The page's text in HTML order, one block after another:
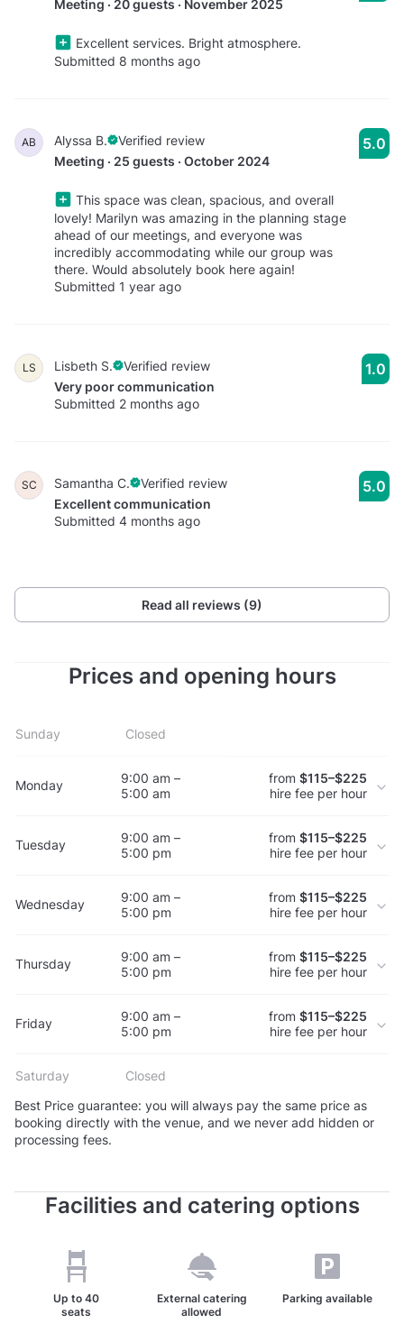
Meeting · 20 guests · November 2025
Excellent services. Bright atmosphere.
Submitted 8 months ago
AB Alyssa B.
Verified review
Meeting · 25 guests · October 2024
This space was clean, spacious, and overall
lovely! Marilyn was amazing in the planning stage
ahead of our meetings, and everyone was
incredibly accommodating while our group was
there. Would absolutely book here again!
Submitted 1 year ago
5.0
LS Lisbeth S.
Verified review
Very poor communication
Submitted 2 months ago
1.0
SC Samantha C.
Verified review
Excellent communication
Submitted 4 months ago
5.0
Read all reviews (9)
Prices and opening hours
Sunday Closed
Monday
9:00 am –
5:00 am
from $115–$225
hire fee per hour
Tuesday
9:00 am –
5:00 pm
from $115–$225
hire fee per hour
Wednesday
9:00 am –
5:00 pm
from $115–$225
hire fee per hour
Thursday
9:00 am –
5:00 pm
from $115–$225
hire fee per hour
Friday
9:00 am –
5:00 pm
from $115–$225
hire fee per hour
Saturday
Closed
Best Price guarantee: you will always pay the same price as
booking directly with the venue, and we never add hidden or
processing fees.
Facilities and catering options
Up to40
seats
External catering
allowed
Parking available